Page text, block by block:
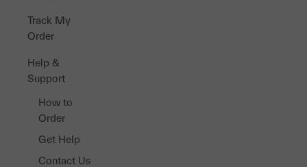
Track My
Order
Help &
Support
How to
Order
Get Help
Contact Us